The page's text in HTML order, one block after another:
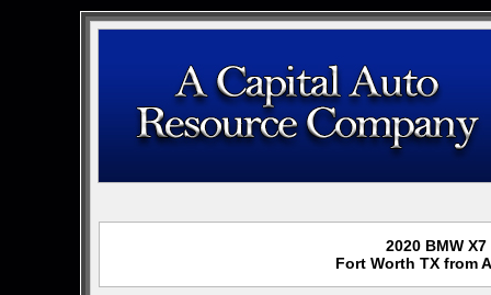
2020 BMW
Fort Worth TX from